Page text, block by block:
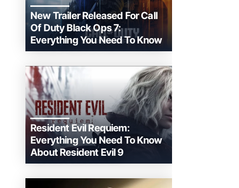
New Trailer Released For Call
Of Duty Black Ops 7:
Everything You Need To Know
Resident Evil Requiem:
Everything You Need To Know
About Resident Evil 9